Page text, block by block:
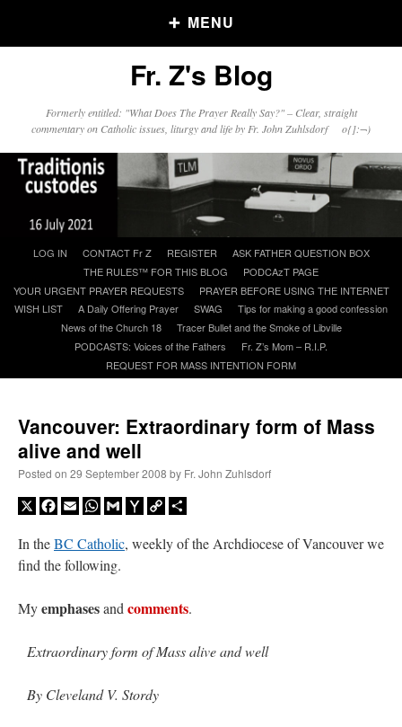
MENU
Older Posts
Posts
Click and say your Daily Offerings
Fr. Z's Blog
Formerly entitled: "What Does The Prayer Really Say?" – Clear, straight
commentary on Catholic issues, liturgy and life by Fr. John Zuhlsdorf o{]:¬)
content
LOG IN CONTACT Fr Z REGISTER
ASK FATHER QUESTION BOX
THE RULES™ FOR THIS BLOG
PODCAzT PAGE
YOUR URGENT PRAYER REQUESTS
PRAYER BEFORE USING THE INTERNET
WISH LIST
A Daily Offering Prayer SWAG
Tips for making a good confession
News of the Church 18
Tracer Bullet and the Smoke of Libville
PODCASTS: Voices of the Fathers
Fr. Z’s Mom – R.I.P.
REQUEST FOR MASS INTENTION FORM
Vancouver: Extraordinary form of Mass
alive and well
Posted on 29 September 2008 by Fr. John Zuhlsdorf
X Facebook
EmailWhatsApp
GmailYahooCopy
In theBC Catholic, weekly of the Archdiocese of Vancouver we
find the following.
Myemphasesandcomments.
Extraordinary form of Mass alive and well
By Cleveland V. Stordy